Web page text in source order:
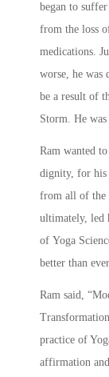
began to
from the loss
medications.
worse, he was
be a result of
Storm. He
Ram wanted
dignity, for his
from all of the
ultimately, led
of Yoga
better than
Ram said,
practice of
affirmation